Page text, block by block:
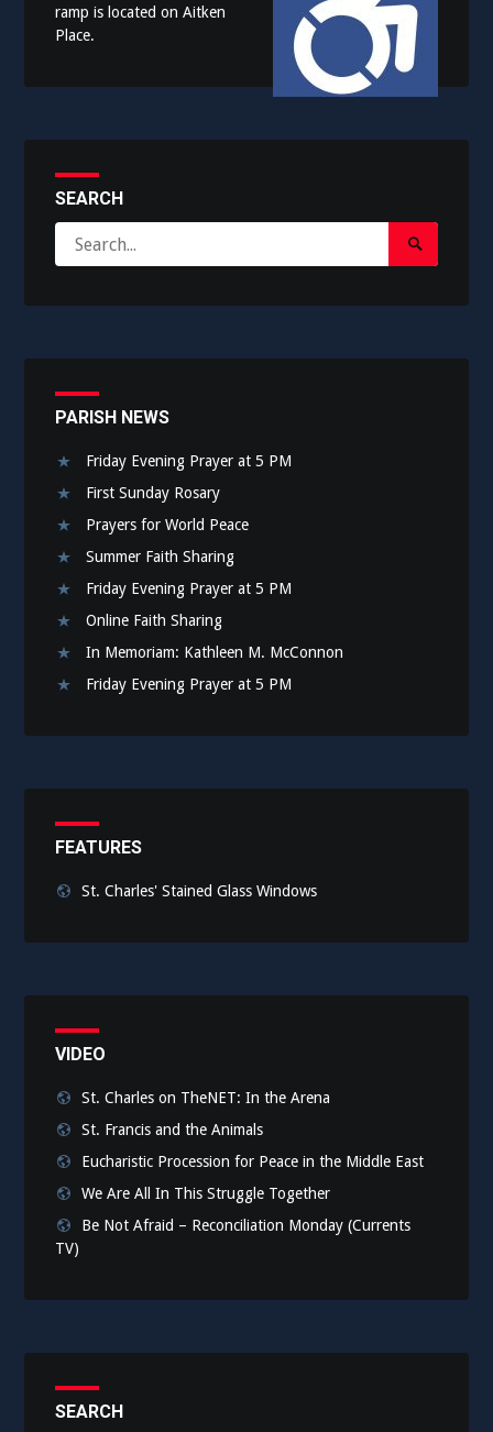
ramp is located on Aitken
Place.
SEARCH
for:
Search
PARISH NEWS
Friday Evening Prayer at 5 PM
First Sunday Rosary
Prayers for World Peace
Summer Faith Sharing
Friday Evening Prayer at 5 PM
Online Faith Sharing
In Memoriam: Kathleen M. McConnon
Friday Evening Prayer at 5 PM
FEATURES
St. Charles' Stained Glass Windows
VIDEO
St. Charles on TheNET: In the Arena
St. Francis and the Animals
Eucharistic Procession for Peace in the Middle East
We Are All In This Struggle Together
Be Not Afraid – Reconciliation Monday (Currents
TV)
SEARCH